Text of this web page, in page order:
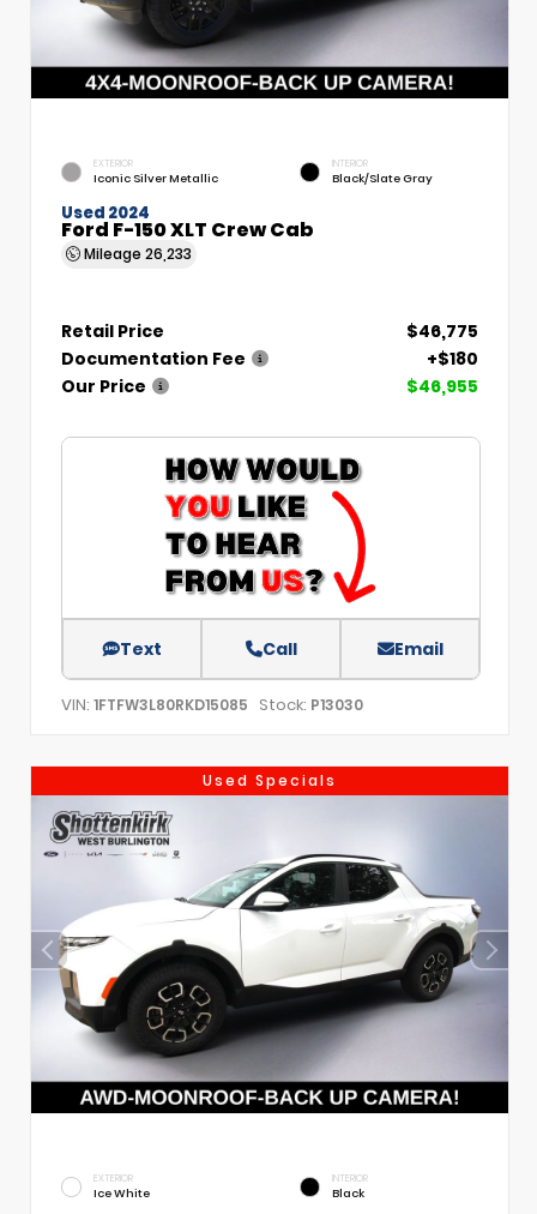
EXTERIOR
Iconic Silver Metallic
INTERIOR
Black/Slate Gray
Used 2024
Ford F-150 XLT Crew Cab
Mileage 26,233
Retail Price
$46,775
Documentation Fee
+$180
Our Price
$46,955
Text Call Email
VIN: 1FTFW3L80RKD15085 Stock: P13030
Used Specials
EXTERIOR
Ice White
INTERIOR
Black